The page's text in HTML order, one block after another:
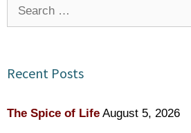
Recent Posts
The Spice of Life August 5, 2026